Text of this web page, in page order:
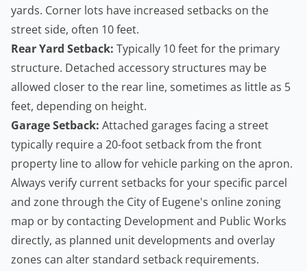
yards. Corner lots have increased setbacks on the
street side, often 10 feet.
Rear Yard Setback: Typically 10 feet for the primary
structure. Detached accessory structures may be
allowed closer to the rear line, sometimes as little as 5
feet, depending on height.
Garage Setback: Attached garages facing a street
typically require a 20-foot setback from the front
property line to allow for vehicle parking on the apron.
Always verify current setbacks for your specific parcel
and zone through the City of Eugene's online zoning
map or by contacting Development and Public Works
directly, as planned unit developments and overlay
zones can alter standard setback requirements.